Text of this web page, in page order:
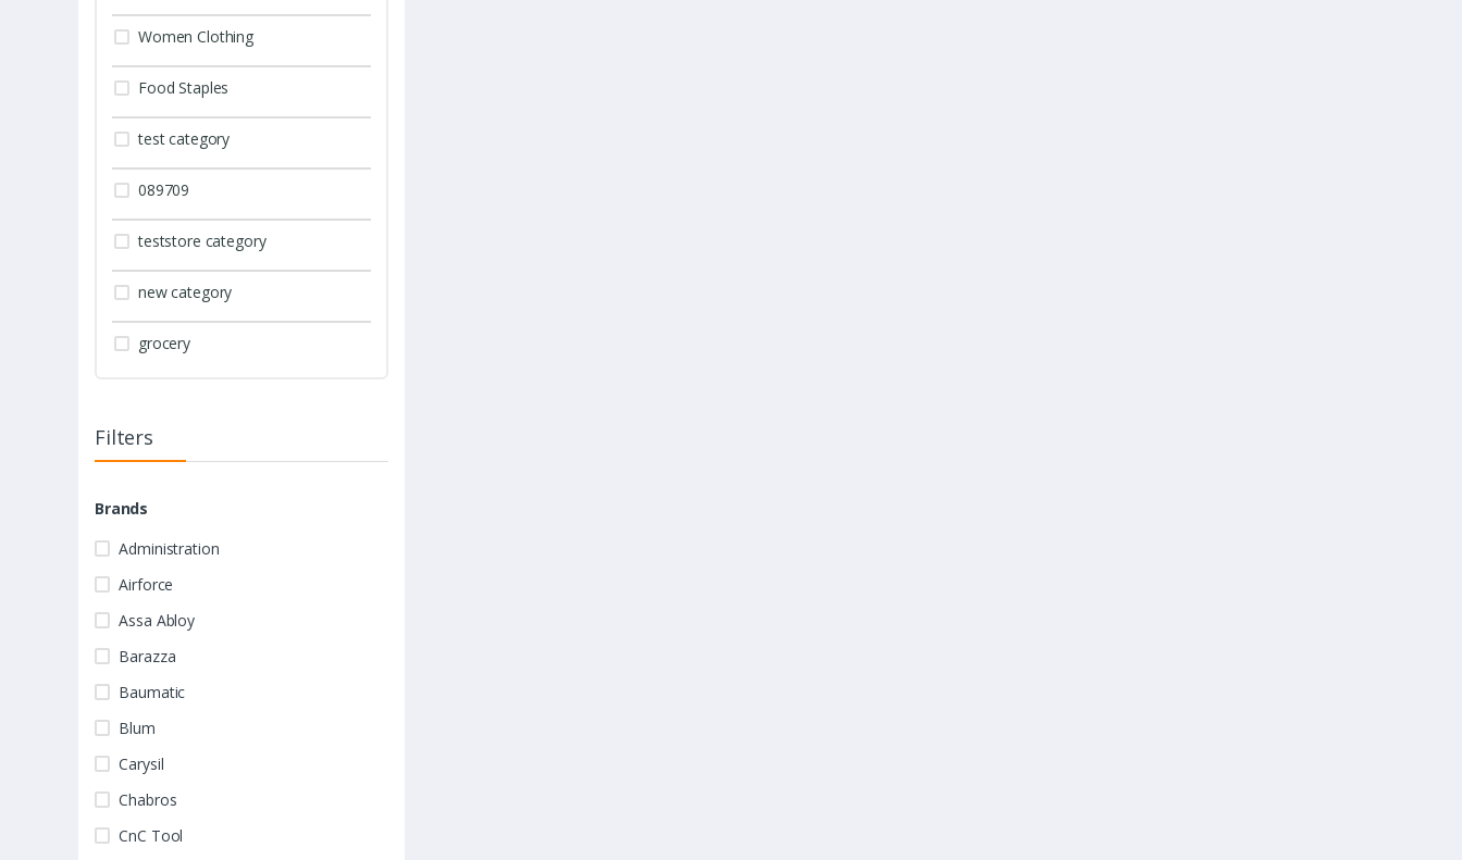
Women Clothing
Food Staples
test category
089709
teststore category
new category
grocery
Filters
Brands
Administration
Airforce
Assa Abloy
Barazza
Baumatic
Blum
Carysil
Chabros
CnC Tool